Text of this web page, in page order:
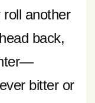
another
back,
bitter or